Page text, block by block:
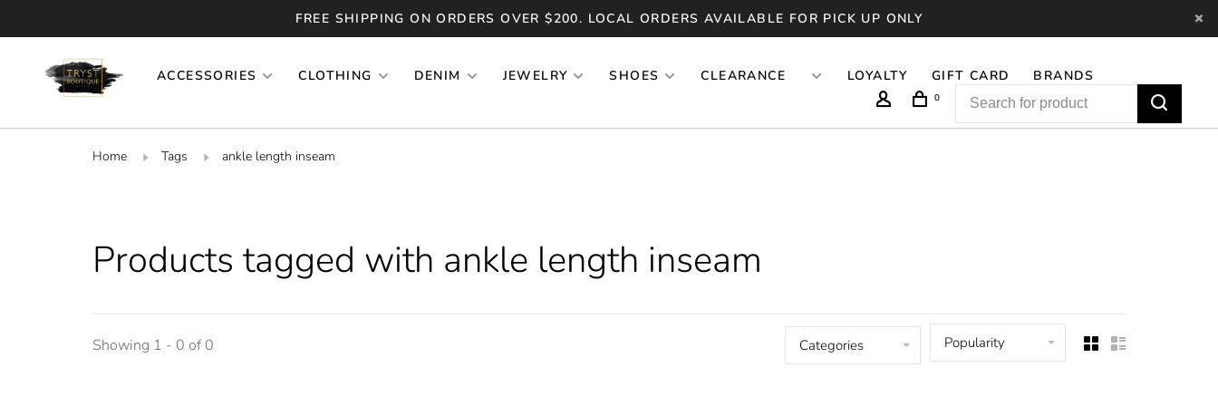
FREE SHIPPING ON ORDERS OVER $200. LOCAL ORDERS AVAILABLE FOR PICK UP ONLY
ACCESSORIES CLOTHING DENIM JEWELRY SHOES CLEARANCE LOYALTY GIFT CARD BRANDS
0
Home Tags ankle length inseam
Products tagged with ankle length inseam
Showing 1 - 0 of 0 Categories Popularity